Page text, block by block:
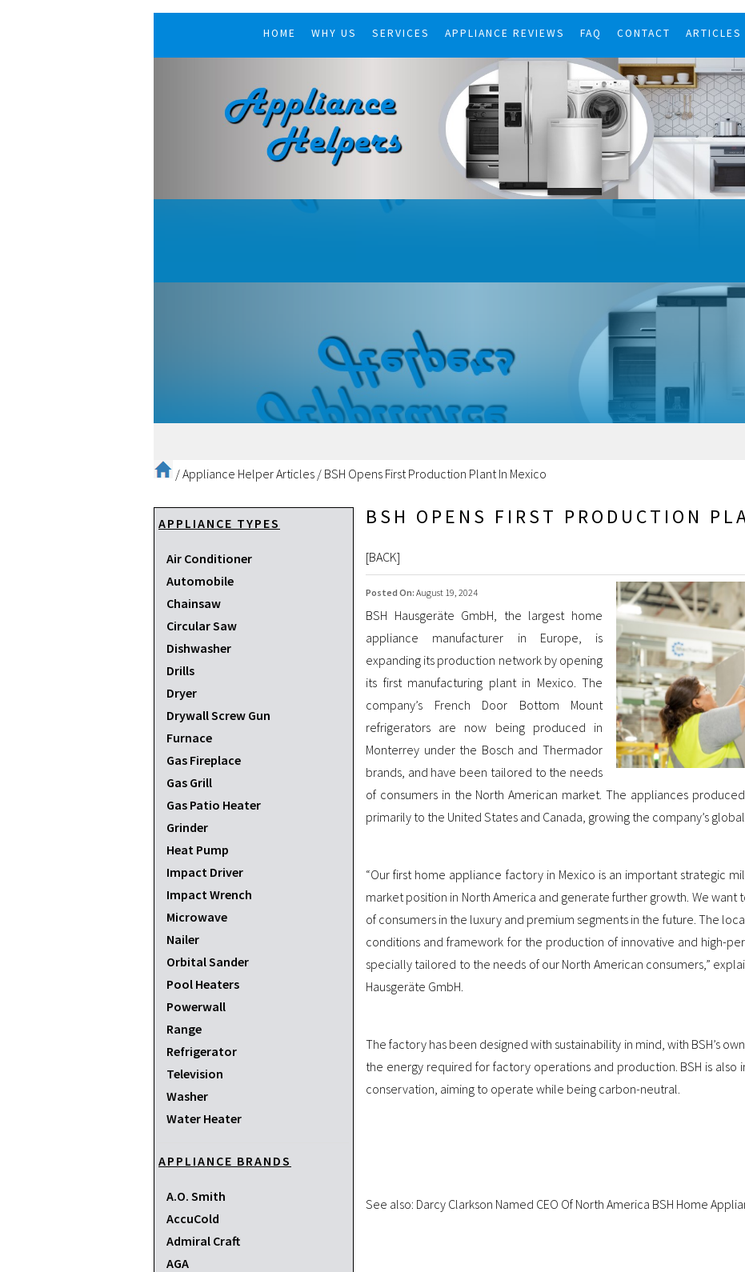
HOME WHY US SERVICES APPLIANCE REVIEWS FAQ CONTACT ARTICLES
/Appliance Helper Articles / BSH Opens First Production Plant In Mexico
APPLIANCE TYPES
Air Conditioner
Automobile
Chainsaw
Circular Saw
Dishwasher
Drills
Dryer
Drywall Screw Gun
Furnace
Gas Fireplace
Gas Grill
Gas Patio Heater
Grinder
Heat Pump
Impact Driver
Impact Wrench
Microwave
Nailer
Orbital Sander
Pool Heaters
Powerwall
Range
Refrigerator
Television
Washer
Water Heater
APPLIANCE BRANDS
A.O. Smith
AccuCold
Admiral Craft
AGA
BSH OPENS FIRST PRODUCTION
[BACK]
Posted On: August 19, 2024
BSH Hausgeräte GmbH, the largest home
appliance manufacturer in Europe, is
expanding its production network by opening
its first manufacturing plant in Mexico. The
company’s French Door Bottom Mount
refrigerators are now being produced in
Monterrey under the Bosch and Thermador
brands, and have been tailored to the needs
of consumers in the North American market. The appliances
primarily to the United States and Canada, growing the company’s
“Our first home appliance factory in Mexico is an important strategic
market position in North America and generate further growth. We
of consumers in the luxury and premium segments in the future. The
conditions and framework for the production of innovative and high-
specially tailored to the needs of our North American consumers,”
Hausgeräte GmbH.
The factory has been designed with sustainability in mind, with BSH’s
the energy required for factory operations and production. BSH is also
conservation, aiming to operate while being carbon-neutral.
See also: Darcy Clarkson Named CEO Of North America BSH Home